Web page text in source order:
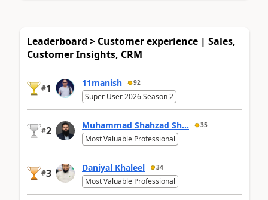
Leaderboard > Customer experience | Sales,
Customer Insights, CRM
#1 11manish 92
Super User 2026 Season 2
#2 Muhammad Shahzad Sh... 35
Most Valuable Professional
#3 Daniyal Khaleel 34
Most Valuable Professional